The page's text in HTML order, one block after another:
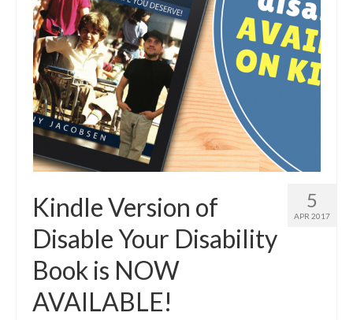
5
APR 2017
Kindle Version of
Disable Your Disability
Book is NOW
AVAILABLE!